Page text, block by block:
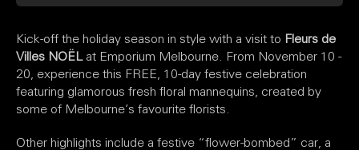
Kick-off the holiday season in style with a visit to Fleurs de
Villes NOËLat Emporium Melbourne. From November 10 -
20, experience this FREE, 10-day festive celebration
featuring glamorous fresh floral mannequins, created by
some of Melbourne’s favourite florists.
Other highlights include a festive “flower-bombed” car, a